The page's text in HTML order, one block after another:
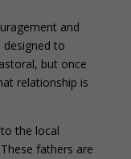
and
designed to
but once
relationship is
the local
fathers are